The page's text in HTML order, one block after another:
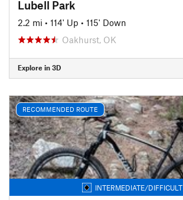
Lubell Park
2.2 mi • 114' Up • 115' Down
Oakhurst, OK
Explore in 3D
RECOMMENDED ROUTE
INTERMEDIATE/DIFFICULT